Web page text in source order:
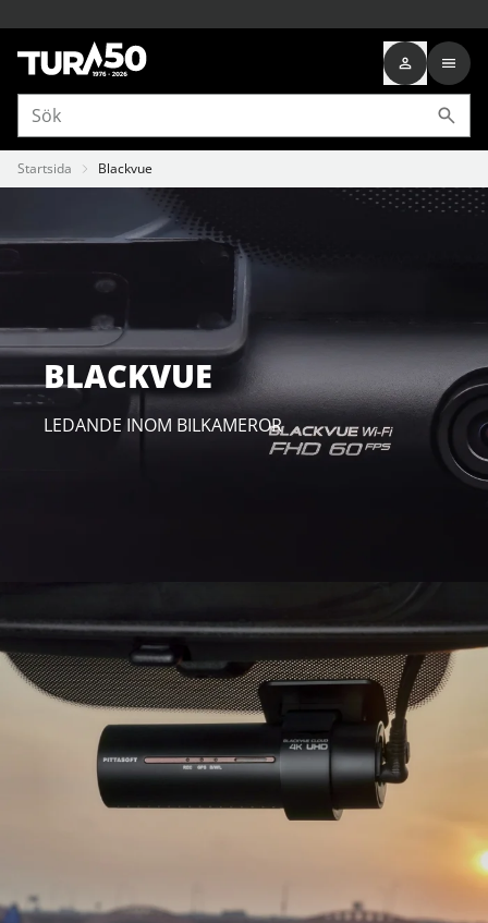
Startsida Blackvue
BLACKVUE
LEDANDE INOM BILKAMEROR